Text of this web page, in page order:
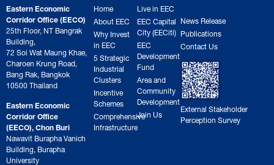
Eastern Economic
Corridor Office (EECO)
25th Floor, NT Bangrak
Building,
72 Soi Wat Maung Khae,
Charoen Krung Road,
Bang Rak, Bangkok
10500 Thailand
Eastern Economic
Corridor Office
(EECO), Chon Buri
Nawavit Burapha Vanich
Building, Burapha
University
Home
About EEC
Why Invest
in EEC
5 Strategic
Industrial
Clusters
Incentive
Schemes
Comprehensive
Infrastructure
Live in EEC
EEC Capital
City (EECiti)
EEC
Development
Fund
Area and
Community
Development
Join Us
News Release
Publications
Contact Us
External Stakeholder
Perception Survey